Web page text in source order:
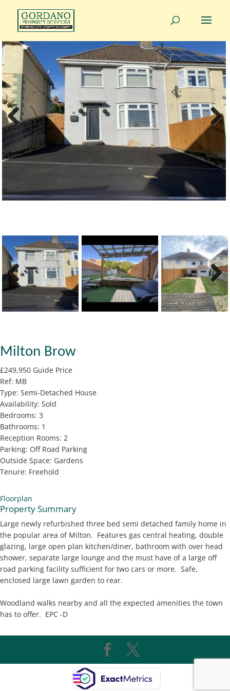
info@gordanoproperty.co.uk
Previous Next
Previous Next
Milton Brow
£249,950 Guide Price
Ref: MB
Type: Semi-Detached House
Availability: Sold
Bedrooms: 3
Bathrooms: 1
Reception Rooms: 2
Parking: Off Road Parking
Outside Space: Gardens
Tenure: Freehold
Floorplan
Property Summary
Large newly refurbished three bed semi detached family home in
the popular area of Milton. Features gas central heating, double
glazing, large open plan kitchen/diner, bathroom with over head
shower, separate large lounge and the must have of a large off
road parking facility sufficient for two cars or more. Safe,
enclosed large lawn garden to rear.
Woodland walks nearby and all the expected amenities the town
has to offer. EPC -D